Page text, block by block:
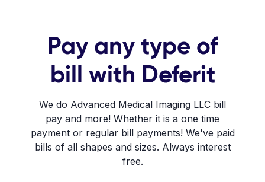
Pay any type of
bill with Deferit
We do Advanced Medical Imaging LLC bill
pay and more! Whether it is a one time
payment or regular bill payments! We've paid
bills of all shapes and sizes. Always interest
free.